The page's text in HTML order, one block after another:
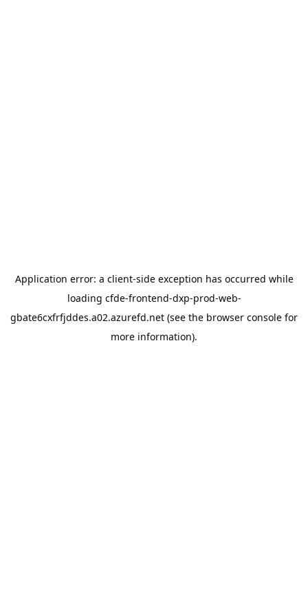
Application error: a client-side exception has occurred while
loading cfde-frontend-dxp-prod-web-
gbate6cxfrfjddes.a02.azurefd.net (see the browser console for
more information).